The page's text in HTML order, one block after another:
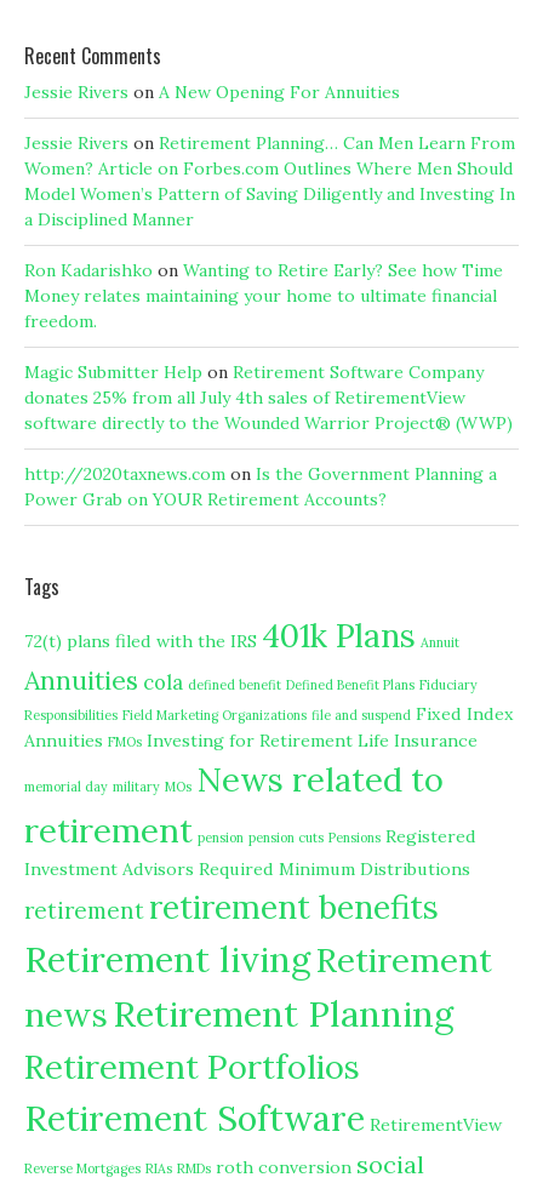
Recent Comments
Jessie Rivers on A New Opening For Annuities
Jessie Rivers on Retirement Planning… Can Men Learn From
Women? Article on Forbes.com Outlines Where Men Should
Model Women’s Pattern of Saving Diligently and Investing In
a Disciplined Manner
Ron Kadarishko on Wanting to Retire Early? See how Time
Money relates maintaining your home to ultimate financial
freedom.
Magic Submitter Help on Retirement Software Company
donates 25% from all July 4th sales of RetirementView
software directly to the Wounded Warrior Project® (WWP)
http://2020taxnews.com on Is the Government Planning a
Power Grab on YOUR Retirement Accounts?
Tags
72(t) plans filed with the IRS 401k Plans Annuit
Annuities cola defined benefit Defined Benefit Plans Fiduciary
Responsibilities Field Marketing Organizations file and suspend Fixed Index
Annuities FMOs Investing for Retirement Life Insurance
memorial day military MOs News related to
retirement pension pension cuts Pensions Registered
Investment Advisors Required Minimum Distributions
retirement retirement benefits
Retirement livingRetirement
newsRetirement Planning
Retirement Portfolios
Retirement Software RetirementView
Reverse Mortgages RIAs RMDs roth conversion social